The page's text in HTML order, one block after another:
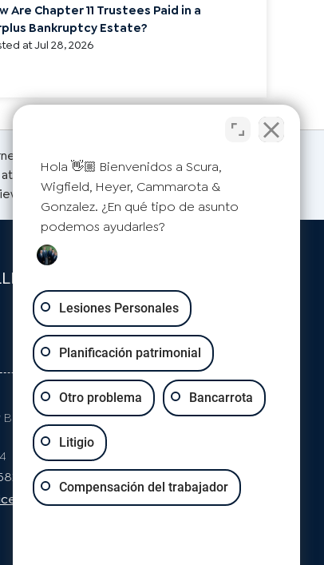
Are Chapter 11 Trustees Paid in a
Bankruptcy Estate?
atJul 28, 2026
for advice regarding your individual
client relationship. Please do not
on this page are from actual clients.
Map
CLIFTON
Passaic County
871 Allwood Rd
Suite 2
Clifton, NJ 07012
Phone: 973-786-1582
Clifton Law Office Map
Hola 👋🏼 Bienvenidos a Scura,
Wigfield, Heyer, Cammarota &
Gonzalez. ¿En qué tipo de asunto
podemos ayudarles?
Lesiones Personales
Planificación patrimonial
Otro problema Bancarrota
Litigio
Compensación del trabajador